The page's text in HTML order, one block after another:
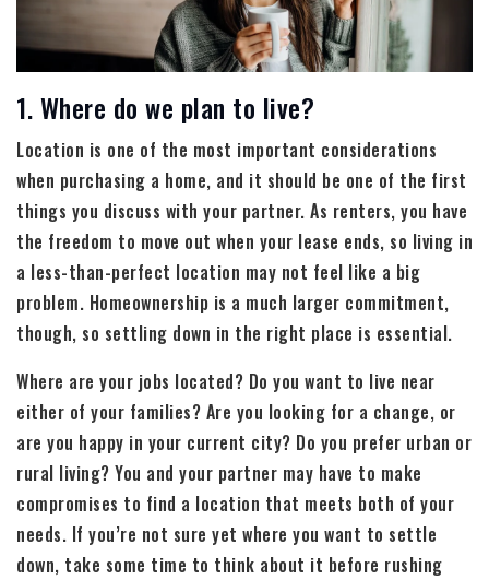
1. Where do we plan to live?
Location is one of the most important considerations
when purchasing a home, and it should be one of the first
things you discuss with your partner. As renters, you have
the freedom to move out when your lease ends, so living in
a less-than-perfect location may not feel like a big
problem. Homeownership is a much larger commitment,
though, so settling down in the right place is essential.
Where are your jobs located? Do you want to live near
either of your families? Are you looking for a change, or
are you happy in your current city? Do you prefer urban or
rural living? You and your partner may have to make
compromises to find a location that meets both of your
needs. If you’re not sure yet where you want to settle
down, take some time to think about it before rushing